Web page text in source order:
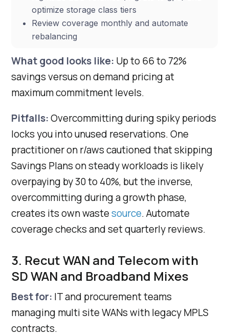
optimize storage class tiers
Review coverage monthly and automate
rebalancing
What good looks like: Up to 66 to 72%
savings versus on demand pricing at
maximum commitment levels.
Pitfalls:Overcommitting during spiky periods
locks you into unused reservations. One
practitioner on r/aws cautioned that skipping
Savings Plans on steady workloads is likely
overpaying by 30 to 40%, but the inverse,
overcommitting during a growth phase,
creates its own wastesource. Automate
coverage checks and set quarterly reviews.
3. Recut WAN and Telecom with
SD WAN and Broadband Mixes
Best for: IT and procurement teams
managing multi site WANs with legacy MPLS
contracts.